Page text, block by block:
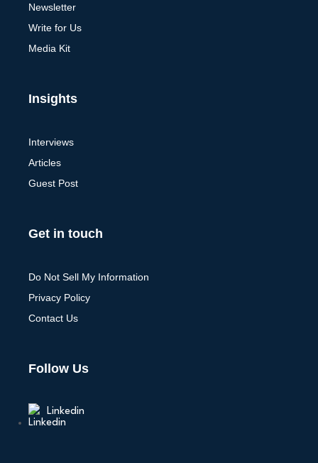
Newsletter
Write for Us
Media Kit
Insights
Interviews
Articles
Guest Post
Get in touch
Do Not Sell My Information
Privacy Policy
Contact Us
Follow Us
Linkedin